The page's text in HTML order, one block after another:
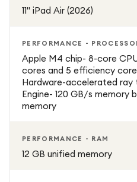
11" iPad Air (2026)
PERFORMANCE -
Apple M4 chip- 8-core
cores and 5 efficiency
Hardware-accelerated ray
Engine- 120 GB/s memory
memory
PERFORMANCE - RAM
12 GB unified memory